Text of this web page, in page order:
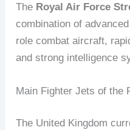
The Royal Air Force
combination of
role combat aircraft,
and strong intelligence
Main Fighter Jets of the
The United Kingdom